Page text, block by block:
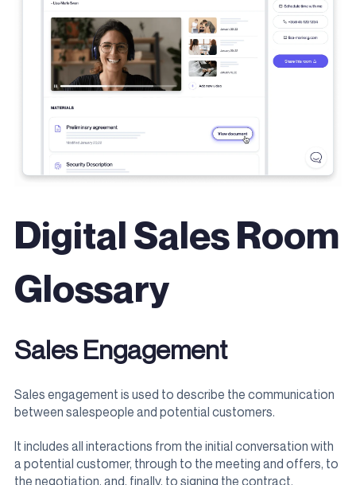
Digital Sales Room
Glossary
Sales Engagement
Sales engagement is used to describe the communication
between salespeople and potential customers.
It includes all interactions from the initial conversation with
a potential customer, through to the meeting and offers, to
the negotiation, and, finally, to signing the contract.